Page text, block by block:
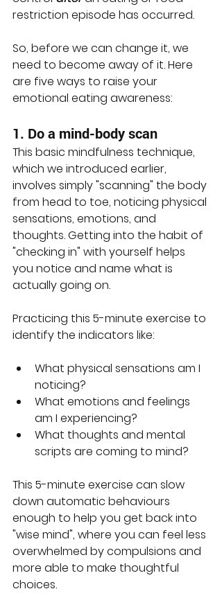
restriction episode has occurred.
So, before we can change it, we
need to become away of it. Here
are five ways to raise your
emotional eating awareness:
1. Do a mind-body scan
This basic mindfulness technique,
which we introduced earlier,
involves simply "scanning" the body
from head to toe, noticing physical
sensations, emotions, and
thoughts. Getting into the habit of
"checking in" with yourself helps
you notice and name what is
actually going on.
Practicing this 5-minute exercise to
identify the indicators like:
What physical sensations am I
noticing?
What emotions and feelings
am I experiencing?
What thoughts and mental
scripts are coming to mind?
This 5-minute exercise can slow
down automatic behaviours
enough to help you get back into
"wise mind", where you can feel less
overwhelmed by compulsions and
more able to make thoughtful
choices.